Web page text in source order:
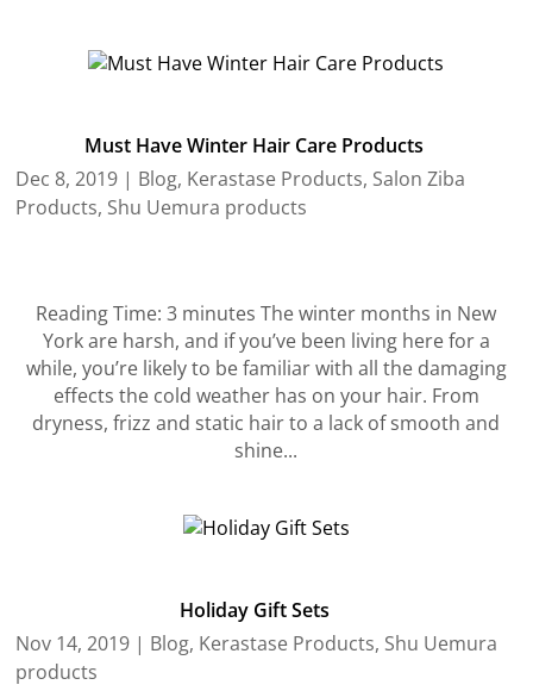
Must Have Winter Hair Care Products
Dec 8, 2019 | Blog, Kerastase Products, Salon Ziba
Products, Shu Uemura products
Reading Time: 3 minutes The winter months in New
York are harsh, and if you’ve been living here for a
while, you’re likely to be familiar with all the damaging
effects the cold weather has on your hair. From
dryness, frizz and static hair to a lack of smooth and
shine...
Holiday Gift Sets
Nov 14, 2019 | Blog, Kerastase Products, Shu Uemura
products